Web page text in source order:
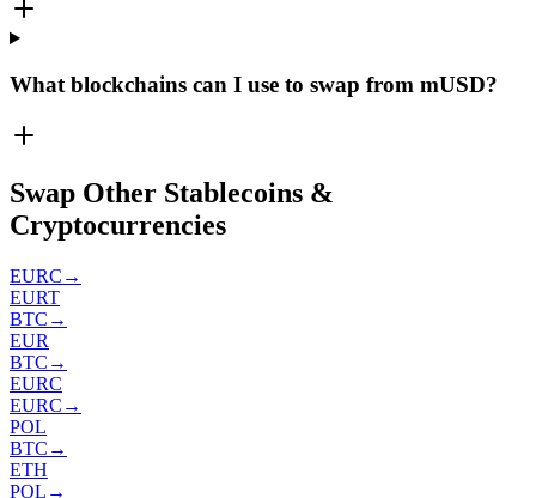
What blockchains can I use to swap from mUSD?
Swap Other Stablecoins &
Cryptocurrencies
EURC →
EURT
BTC →
EUR
BTC →
EURC
EURC →
POL
BTC →
ETH
POL →